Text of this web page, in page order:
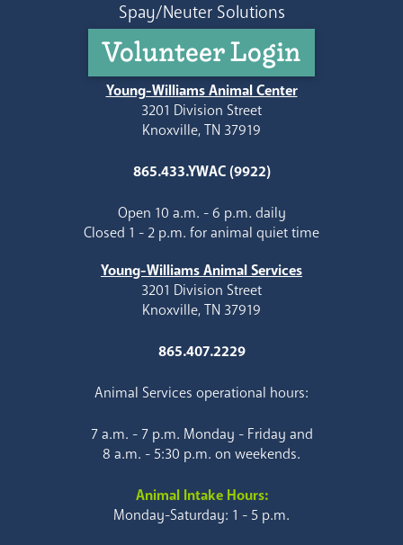
Spay/Neuter Solutions
Volunteer Login
Young-Williams Animal Center
3201 Division Street
Knoxville, TN 37919
865.433.YWAC (9922)
Open 10 a.m. - 6 p.m. daily
Closed 1 - 2 p.m. for animal quiet time
Young-Williams Animal Services
3201 Division Street
Knoxville, TN 37919
865.407.2229
Animal Services operational hours:
7 a.m. - 7 p.m. Monday - Friday and
8 a.m. - 5:30 p.m. on weekends.
Animal Intake Hours:
Monday-Saturday: 1 - 5 p.m.